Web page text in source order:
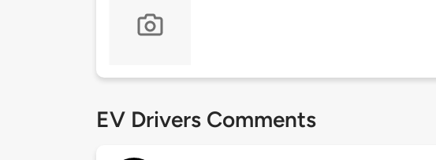
EV Drivers Comments